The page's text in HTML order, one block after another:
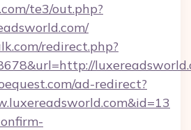
te3/out.php?
redirect.php?
ad-redirect?